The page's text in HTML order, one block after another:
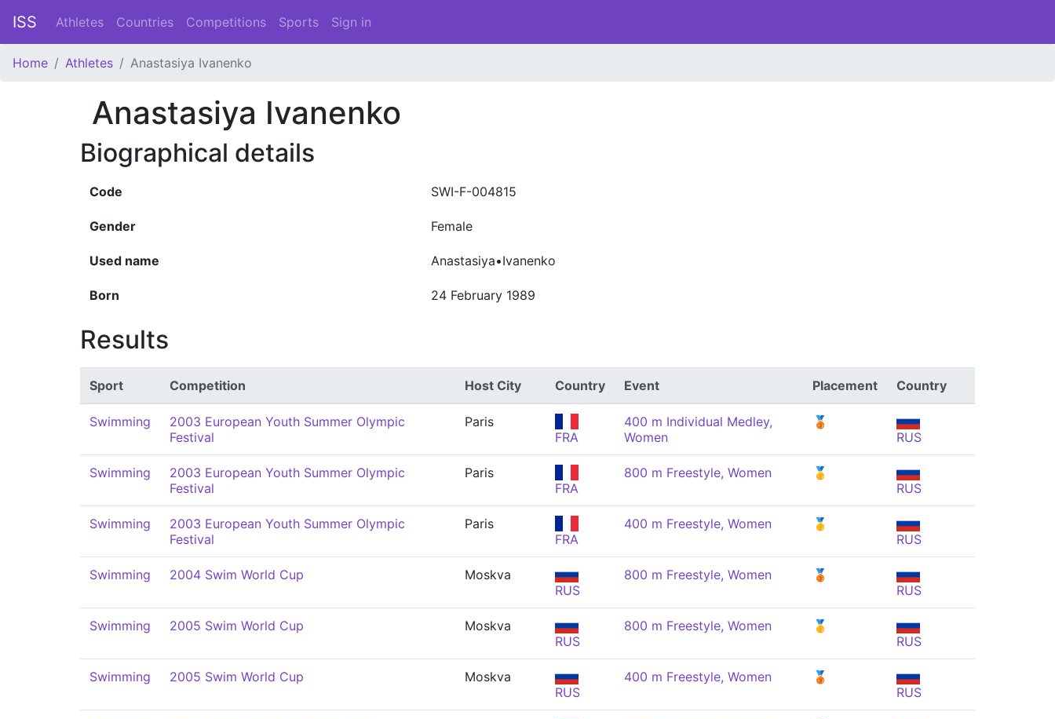
ISS Athletes Countries Competitions Sports Sign in
Home Athletes Anastasiya Ivanenko
Anastasiya Ivanenko
Biographical details
Code SWI-F-004815
Gender Female
Used name Anastasiya•Ivanenko
Born 24 February 1989
Results
Sport Competition Host City Country Event Placement Country
Swimming
2003 European Youth Summer Olympic
Festival
Paris
FRA
400 m Individual Medley,
Women
🥉
RUS
Swimming
2003 European Youth Summer Olympic
Festival
Paris
FRA
800 m Freestyle, Women
🥇
RUS
Swimming
2003 European Youth Summer Olympic
Festival
Paris
FRA
400 m Freestyle, Women
🥇
RUS
Swimming 2004 Swim World Cup
Moskva
RUS
800 m Freestyle, Women
🥉
RUS
Swimming 2005 Swim World Cup
Moskva
RUS
800 m Freestyle, Women
🥇
RUS
Swimming 2005 Swim World Cup
Moskva
RUS
400 m Freestyle, Women
🥉
RUS